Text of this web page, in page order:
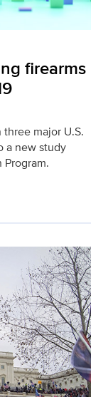
firearms
major U.S.
a new study